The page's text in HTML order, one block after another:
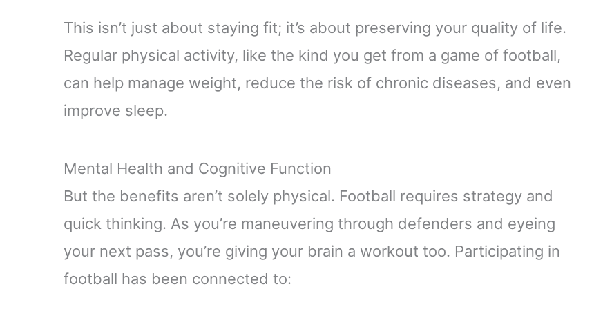
This isn’t just about staying fit; it’s about preserving your quality of life.
Regular physical activity, like the kind you get from a game of football,
can help manage weight, reduce the risk of chronic diseases, and even
improve sleep.
Mental Health and Cognitive Function
But the benefits aren’t solely physical. Football requires strategy and
quick thinking. As you’re maneuvering through defenders and eyeing
your next pass, you’re giving your brain a workout too. Participating in
football has been connected to: